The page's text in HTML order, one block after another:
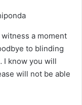
a moment
to blinding
I know you will
will not be able